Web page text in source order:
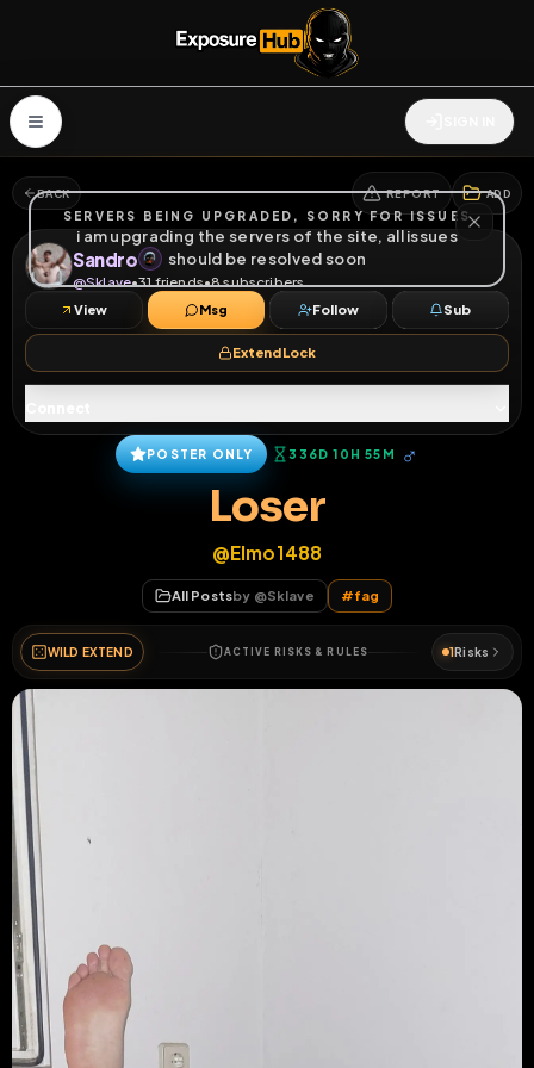
SERVERS BEING UPGRADED, SORRY FOR ISSUES
i am upgrading the servers of the site, all issues
should be resolved soon
BACK REPORT ADD
Sandro
@Sklave•31friends•8subscribers
View Msg Follow Sub
Extend Lock
POSTER ONLY 336D 10H 55M ♂
Loser
@Elmo1488
All Postsby @Sklave #fag
WILD EXTEND ACTIVE RISKS & RULES 1Risks